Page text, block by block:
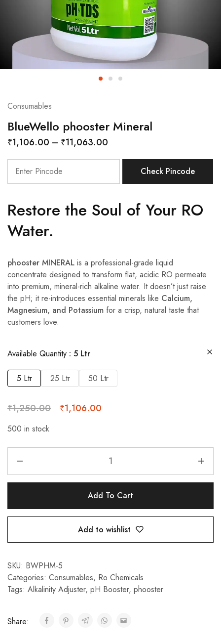
Consumables
BlueWello phooster Mineral
₹1,106.00 – ₹11,063.00
Check Pincode
Restore the Soul of Your RO
Water.
phooster MINERAL is a professional-grade liquid
concentrate designed to transform flat, acidic RO permeate
into premium, mineral-rich alkaline water. It doesn’t just raise
the pH; it re-introduces essential minerals like Calcium,
Magnesium, and Potassium for a crisp, natural taste that
customers love.
Available Quantity 5 Ltr
5 Ltr 25 Ltr 50 Ltr
₹1,250.00 ₹1,106.00
500 in stock
Add To Cart
Add to wishlist
SKU: BWPHM-5
Categories: Consumables, Ro Chemicals
Tags: Alkalinity Adjuster, pH Booster, phooster
Share: